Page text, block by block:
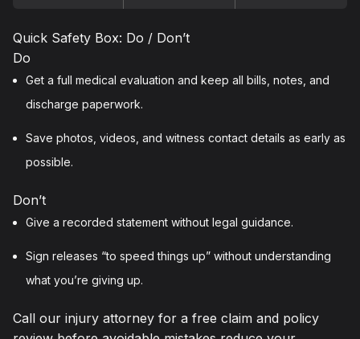
Quick Safety Box: Do / Don’t
Do
Get a full medical evaluation and keep all bills, notes, and
discharge paperwork.
Save photos, videos, and witness contact details as early as
possible.
Don’t
Give a recorded statement without legal guidance.
Sign releases “to speed things up” without understanding
what you’re giving up.
Call our injury attorney for a free claim and policy